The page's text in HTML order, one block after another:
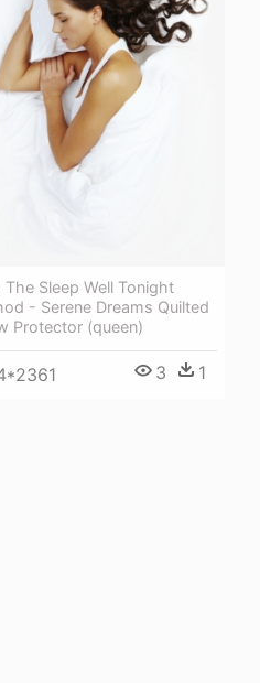
The Sleep Well Tonight
- Serene Dreams Quilted
Protector (queen)
3 1